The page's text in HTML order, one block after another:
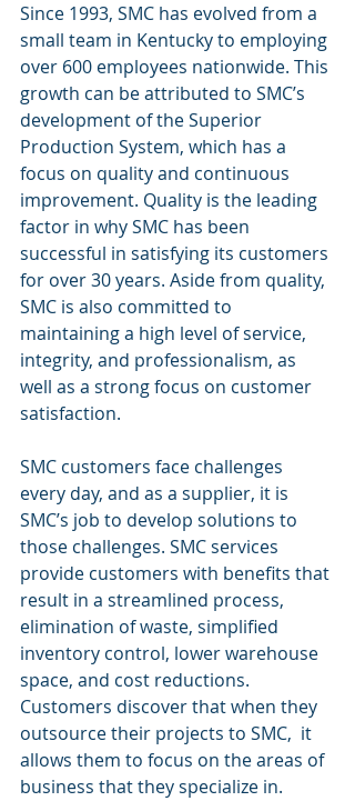
Since 1993, SMC has evolved from a
small team in Kentucky to employing
over 600 employees nationwide. This
growth can be attributed to SMC’s
development of the Superior
Production System, which has a
focus on quality and continuous
improvement. Quality is the leading
factor in why SMC has been
successful in satisfying its customers
for over 30 years. Aside from quality,
SMC is also committed to
maintaining a high level of service,
integrity, and professionalism, as
well as a strong focus on customer
satisfaction.
SMC customers face challenges
every day, and as a supplier, it is
SMC’s job to develop solutions to
those challenges. SMC services
provide customers with benefits that
result in a streamlined process,
elimination of waste, simplified
inventory control, lower warehouse
space, and cost reductions.
Customers discover that when they
outsource their projects to SMC,  it
allows them to focus on the areas of
business that they specialize in.